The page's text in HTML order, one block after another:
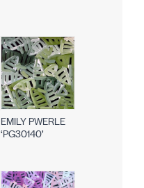
EMILY PWERLE
‘PG30140’